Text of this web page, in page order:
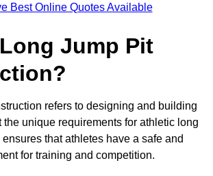
Best Online Quotes Available
Jump Pit
refers to designing and building
the unique requirements for athletic long
that athletes have a safe and
for training and competition.